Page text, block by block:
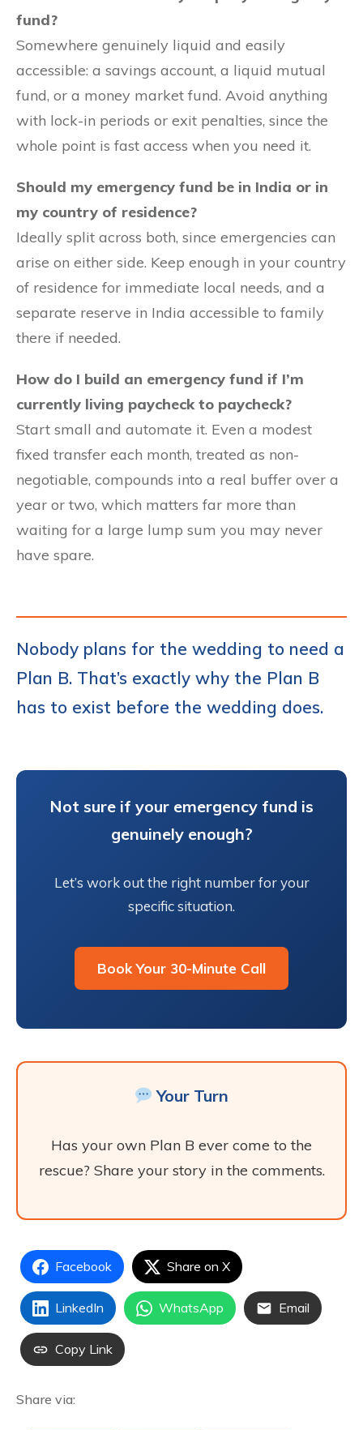
fund?
Somewhere genuinely liquid and easily
accessible: a savings account, a liquid mutual
fund, or a money market fund. Avoid anything
with lock-in periods or exit penalties, since the
whole point is fast access when you need it.
Should my emergency fund be in India or in
my country of residence?
Ideally split across both, since emergencies can
arise on either side. Keep enough in your country
of residence for immediate local needs, and a
separate reserve in India accessible to family
there if needed.
How do I build an emergency fund if I’m
currently living paycheck to paycheck?
Start small and automate it. Even a modest
fixed transfer each month, treated as non-
negotiable, compounds into a real buffer over a
year or two, which matters far more than
waiting for a large lump sum you may never
have spare.
Nobody plans for the wedding to need a
Plan B. That’s exactly why the Plan B
has to exist before the wedding does.
Not sure if your emergency fund is
genuinely enough?
Let’s work out the right number for your
specific situation.
Book Your 30-Minute Call
Your Turn
Has your own Plan B ever come to the
rescue? Share your story in the comments.
Facebook Share on X
LinkedIn WhatsApp Email
Copy Link
Share via: